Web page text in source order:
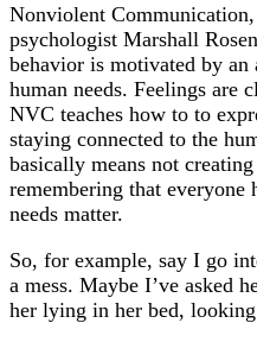
Nonviolent
psychologist Marshall
behavior is motivated by an
human needs. Feelings are
NVC teaches how to to
staying connected to the
basically means not
remembering that everyone
needs matter.
So, for example, say I go
a mess. Maybe I’ve asked
her lying in her bed,